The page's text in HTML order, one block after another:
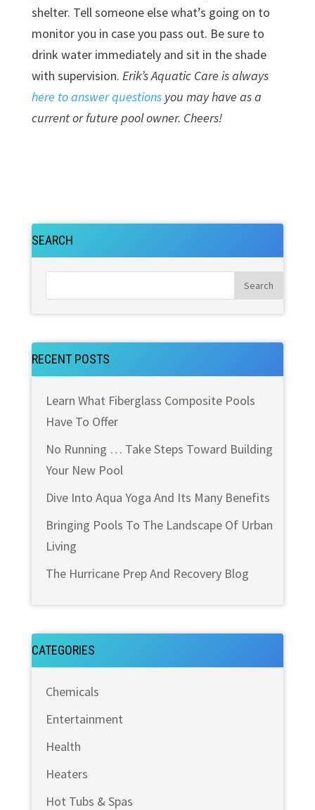
shelter. Tell someone else what’s going on to
monitor you in case you pass out. Be sure to
drink water immediately and sit in the shade
with supervision. Erik’s Aquatic Care is always
here to answer questionsyou may have as a
current or future pool owner. Cheers!
SEARCH
RECENT POSTS
Learn What Fiberglass Composite Pools
Have To Offer
No Running … Take Steps Toward Building
Your New Pool
Dive Into Aqua Yoga And Its Many Benefits
Bringing Pools To The Landscape Of Urban
Living
The Hurricane Prep And Recovery Blog
CATEGORIES
Chemicals
Entertainment
Health
Heaters
Hot Tubs & Spas